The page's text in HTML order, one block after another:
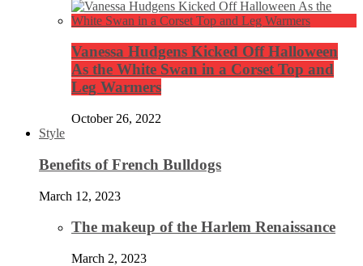
Vanessa Hudgens Kicked Off Halloween
As the White Swan in a Corset Top and
Leg Warmers
October 26, 2022
Style
Benefits of French Bulldogs
March 12, 2023
The makeup of the Harlem Renaissance
March 2, 2023